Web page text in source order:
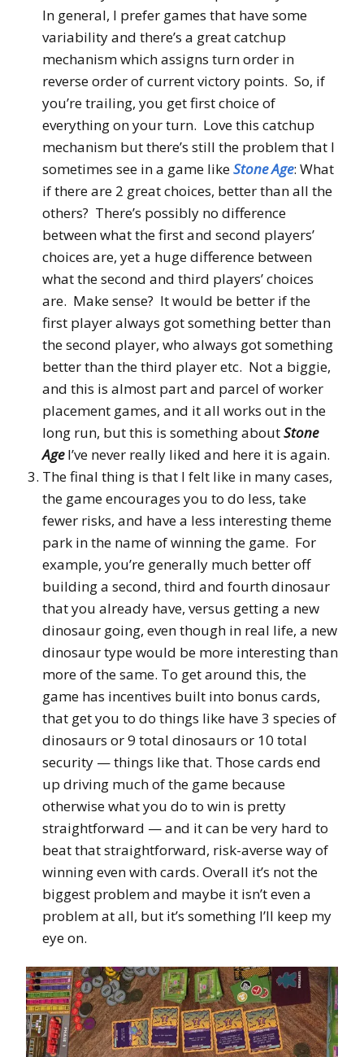
In general, I prefer games that have some
variability and there’s a great catchup
mechanism which assigns turn order in
reverse order of current victory points. So, if
you’re trailing, you get first choice of
everything on your turn. Love this catchup
mechanism but there’s still the problem that I
sometimes see in a game likeStone Age: What
if there are 2 great choices, better than all the
others? There’s possibly no difference
between what the first and second players’
choices are, yet a huge difference between
what the second and third players’ choices
are. Make sense? It would be better if the
first player always got something better than
the second player, who always got something
better than the third player etc. Not a biggie,
and this is almost part and parcel of worker
placement games, and it all works out in the
long run, but this is something aboutStone
AgeI’ve never really liked and here it is again.
The final thing is that I felt like in many cases,
the game encourages you to do less, take
fewer risks, and have a less interesting theme
park in the name of winning the game. For
example, you’re generally much better off
building a second, third and fourth dinosaur
that you already have, versus getting a new
dinosaur going, even though in real life, a new
dinosaur type would be more interesting than
more of the same. To get around this, the
game has incentives built into bonus cards,
that get you to do things like have 3 species of
dinosaurs or 9 total dinosaurs or 10 total
security — things like that. Those cards end
up driving much of the game because
otherwise what you do to win is pretty
straightforward — and it can be very hard to
beat that straightforward, risk-averse way of
winning even with cards. Overall it’s not the
biggest problem and maybe it isn’t even a
problem at all, but it’s something I’ll keep my
eye on.